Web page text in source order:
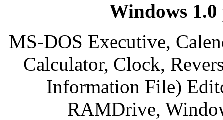
Windows
MS-DOS Executive,
Calculator, Clock,
Information File)
RAMDrive,